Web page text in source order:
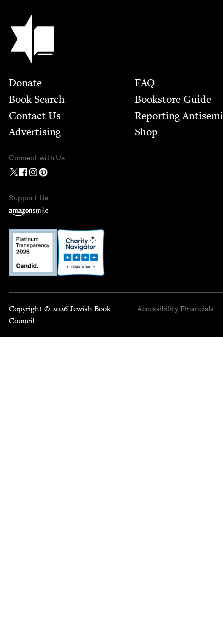
Jewish Book Council
Footer
Donate
Book Search
Contact Us
Advertising
FAQ
Bookstore Guide
Report­ing
Shop
Connect with Us
Support Us
Copyright © 2026 Jewish Book
Council
Accessibility Financials